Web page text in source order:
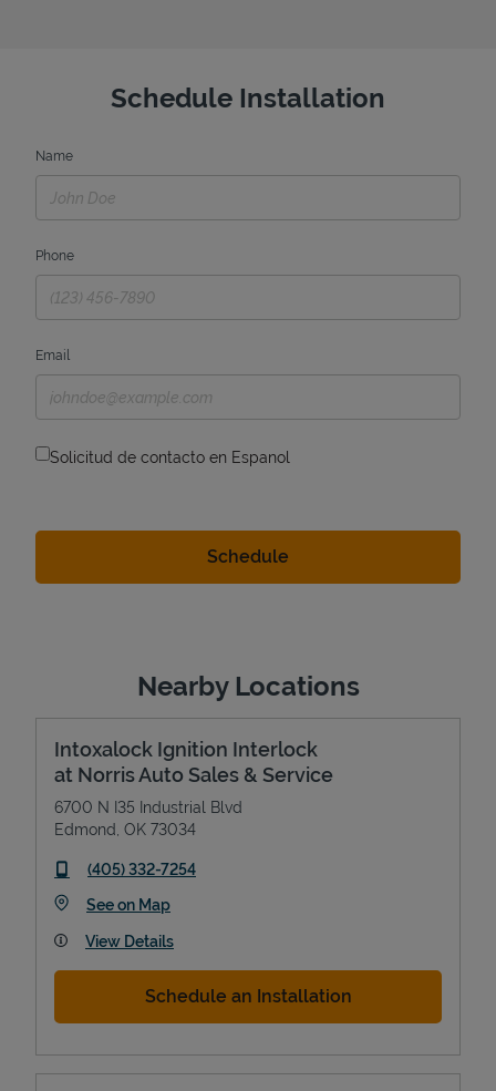
Schedule Installation
Name
Phone
Email
Solicitud de contacto en Espanol
Nearby Locations
Intoxalock Ignition Interlock
at Norris Auto Sales & Service
6700 N I35 Industrial Blvd
Edmond OK 73034
phone
(405) 332-7254
See on MapLink Opens in New Tab
View Details
Schedule an Installation